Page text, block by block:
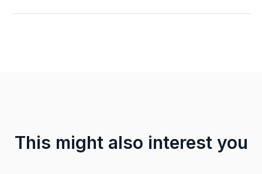
This might also interest you